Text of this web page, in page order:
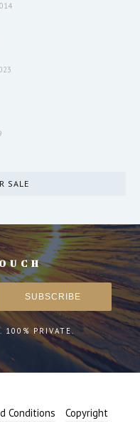
SALE
100% PRIVATE.
Conditions
Copyright